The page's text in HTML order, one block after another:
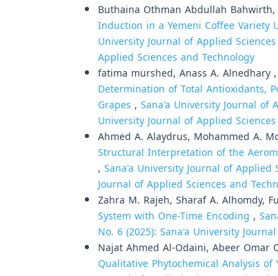
Buthaina Othman Abdullah
Induction in a Yemeni Coffee Variety
University Journal of Applied
Applied Sciences and Technology
fatima murshed, Anass A. Alnedhary
Determination of Total Antioxidants,
Grapes , Sana'a University Journal of
University Journal of Applied
Ahmed A. Alaydrus, Mohammed A.
Structural Interpretation of the
, Sana'a University Journal of Applied
Journal of Applied Sciences and
Zahra M. Rajeh, Sharaf A. Alhomdy,
System with One-Time Encoding ,
No. 6 (2025): Sana'a University
Najat Ahmed Al-Odaini, Abeer Omar
Qualitative Phytochemical Analysis